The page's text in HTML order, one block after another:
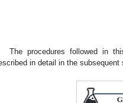
The procedures followed in
in detail in the subsequent